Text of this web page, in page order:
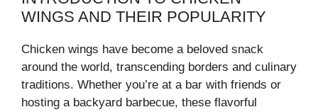
WINGS AND THEIR POPULARITY
Chicken wings have become a beloved snack
around the world, transcending borders and culinary
traditions. Whether you’re at a bar with friends or
hosting a backyard barbecue, these flavorful